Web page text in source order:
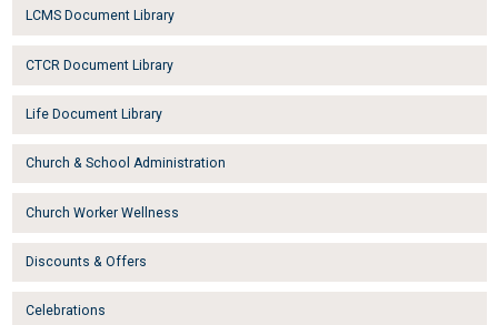
LCMS Document Library
CTCR Document Library
Life Document Library
Church & School Administration
Church Worker Wellness
Discounts & Offers
Celebrations